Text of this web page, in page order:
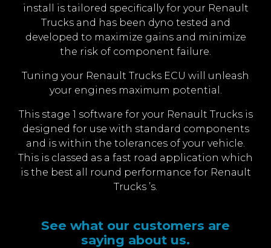
install is tailored specifically for your Renault
Trucks and has been dyno tested and
developed to maximize gains and minimize
the risk of component failure.
Tuning your Renault Trucks ECU will unleash
your engines maximum potential.
This stage 1 software for your Renault Trucks is
designed for use with standard components
and is within the tolerances of your vehicle.
This is classed as a fast road application which
is the best all round performance for Renault
Trucks ’s.
See what our customers are
saying about us.